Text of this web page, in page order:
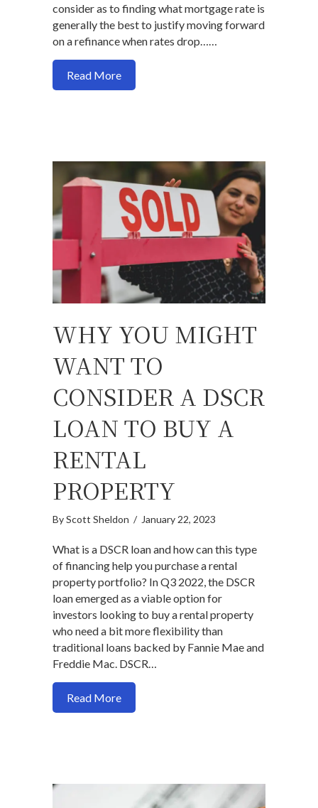
consider as to finding what mortgage rate is
generally the best to justify moving forward
on a refinance when rates drop……
Read Moreabout What’s the magic interest rate to
WHY YOU MIGHT
WANT TO
CONSIDER A DSCR
LOAN TO BUY A
RENTAL
PROPERTY
ByScott Sheldon / January 22, 2023
What is a DSCR loan and how can this type
of financing help you purchase a rental
property portfolio? In Q3 2022, the DSCR
loan emerged as a viable option for
investors looking to buy a rental property
who need a bit more flexibility than
traditional loans backed by Fannie Mae and
Freddie Mac. DSCR…
Read Moreabout Why you might want to consider